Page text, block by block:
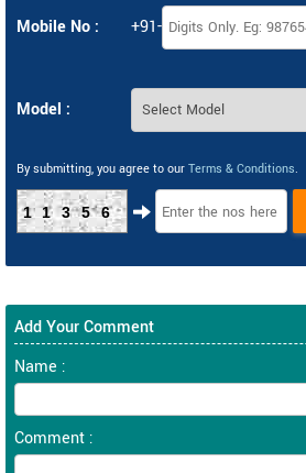
Mobile No : +91-
Model :
By submitting, you agree to our Terms & Conditions.
11356
Add Your Comment
Name :
Comment :